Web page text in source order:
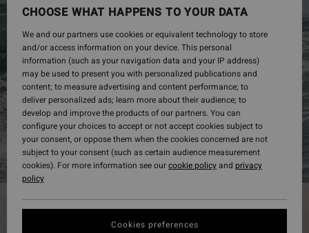
Mens
Shop Now
CHOOSE WHAT HAPPENS TO YOUR DATA
We and our partners use cookies or equivalent technology to store
and/or access information on your device. This personal
information (such as your navigation data and your IP address)
may be used to present you with personalized publications and
content; to measure advertising and content performance; to
deliver personalized ads; learn more about their audience; to
develop and improve the products of our partners. You can
configure your choices to accept or not accept cookies subject to
your consent, or oppose them when the cookies concerned are not
subject to your consent (such as certain audience measurement
cookies). For more information see ourcookie policyand privacy
policy
Cookies preferences